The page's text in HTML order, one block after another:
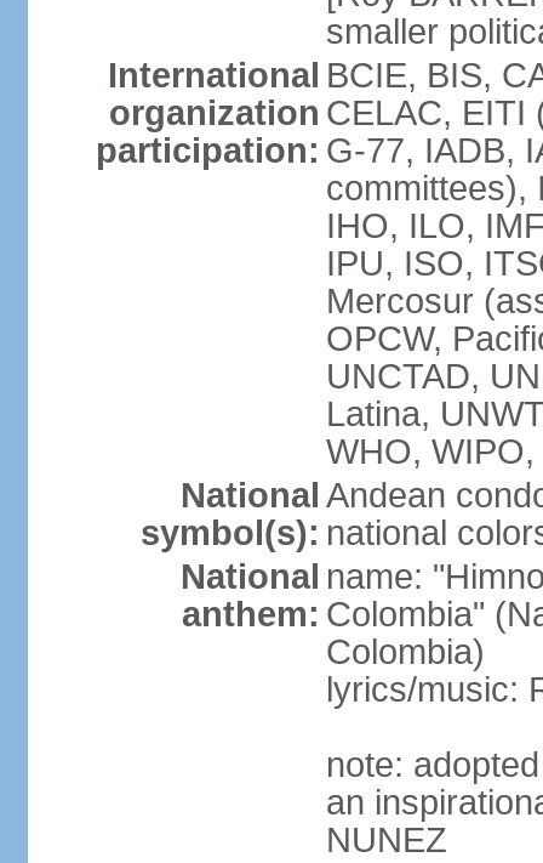
smaller
International
organization
participation:
BCIE, BIS,
CELAC, EITI
G-77, IADB,
committees),
IHO, ILO,
IPU, ISO,
Mercosur
OPCW,
UNCTAD,
Latina,
WHO,
National
symbol(s):
Andean
national
National
anthem:
name:
Colombia"
Colombia)
lyrics/music:
note:
an
NUNEZ